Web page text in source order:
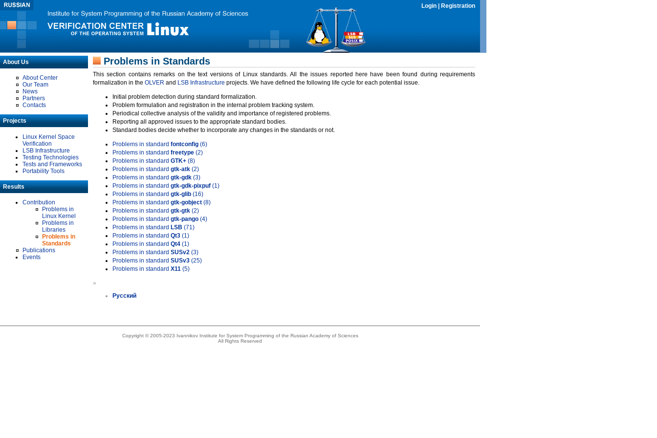
Login Registration
About Us
About Center
Our Team
News
Partners
Contacts
Projects
Linux Kernel Space
Verification
LSB Infrastructure
Testing Technologies
Tests and Frameworks
Portability Tools
Results
Contribution
Problems in
Linux Kernel
Problems in
Libraries
Problems in
Standards
Publications
Events
Problems in Standards
This section contains remarks on the text versions of Linux standards. All the issues reported here have been found during requirements
formalization in the OLVER and LSB Infrastructure projects. We have defined the following life cycle for each potential issue.
Initial problem detection during standard formalization.
Problem formulation and registration in the internal problem tracking system.
Periodical collective analysis of the validity and importance of registered problems.
Reporting all approved issues to the appropriate standard bodies.
Standard bodies decide whether to incorporate any changes in the standards or not.
Problems in standard fontconfig (6)
Problems in standard freetype (2)
Problems in standard GTK+ (8)
Problems in standard gtk-atk (2)
Problems in standard gtk-gdk (3)
Problems in standard gtk-gdk-pixpuf (1)
Problems in standard gtk-glib (16)
Problems in standard gtk-gobject (8)
Problems in standard gtk-gtk (2)
Problems in standard gtk-pango (4)
Problems in standard LSB (71)
Problems in standard Qt3 (1)
Problems in standard Qt4 (1)
Problems in standard SUSv2 (3)
Problems in standard SUSv3 (25)
Problems in standard X11 (5)
»
Русский
Copyright © 2005-2023 Ivannikov Institute for System Programming of the Russian Academy of Sciences
All Rights Reserved